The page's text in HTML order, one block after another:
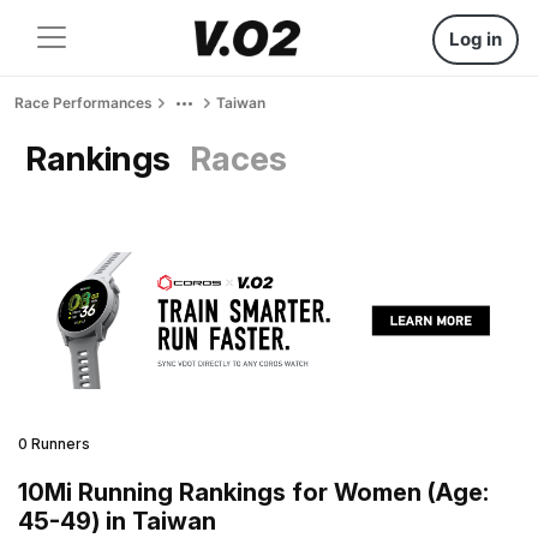
Log in
Race Performances Taiwan
Rankings Races
0 Runners
10Mi Running Rankings for Women (Age:
45-49) in Taiwan